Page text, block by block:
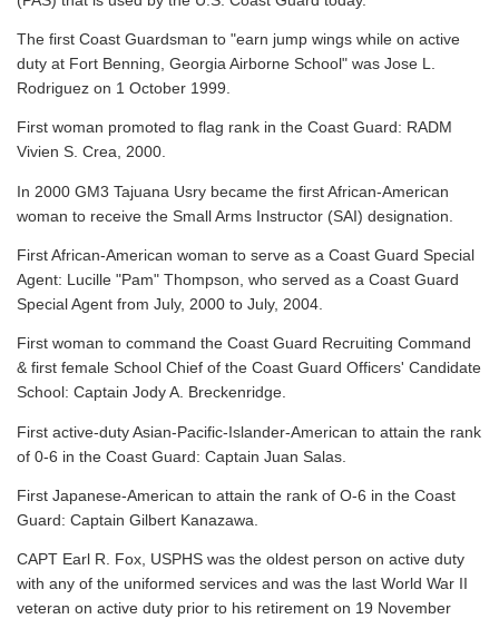
The first Coast Guardsman to "earn jump wings while on active
duty at Fort Benning, Georgia Airborne School" was Jose L.
Rodriguez on 1 October 1999.
First woman promoted to flag rank in the Coast Guard: RADM
Vivien S. Crea, 2000.
In 2000 GM3 Tajuana Usry became the first African-American
woman to receive the Small Arms Instructor (SAI) designation.
First African-American woman to serve as a Coast Guard Special
Agent: Lucille "Pam" Thompson, who served as a Coast Guard
Special Agent from July, 2000 to July, 2004.
First woman to command the Coast Guard Recruiting Command
& first female School Chief of the Coast Guard Officers' Candidate
School: Captain Jody A. Breckenridge.
First active-duty Asian-Pacific-Islander-American to attain the rank
of 0-6 in the Coast Guard: Captain Juan Salas.
First Japanese-American to attain the rank of O-6 in the Coast
Guard: Captain Gilbert Kanazawa.
CAPT Earl R. Fox, USPHS was the oldest person on active duty
with any of the uniformed services and was the last World War II
veteran on active duty prior to his retirement on 19 November